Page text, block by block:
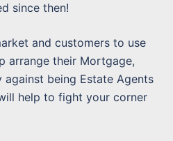
since then!
and customers to use
arrange their Mortgage,
being Estate Agents
help to fight your corner